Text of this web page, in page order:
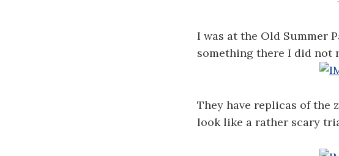
I was at the Old Summer
something there I did not
They have replicas of the
look like a rather scary